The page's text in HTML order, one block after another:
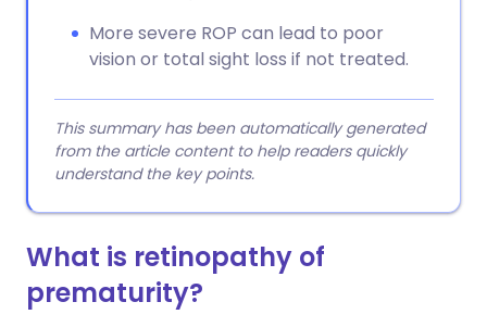
More severe ROP can lead to poor
vision or total sight loss if not treated.
This summary has been automatically generated
from the article content to help readers quickly
understand the key points.
What is retinopathy of
prematurity?